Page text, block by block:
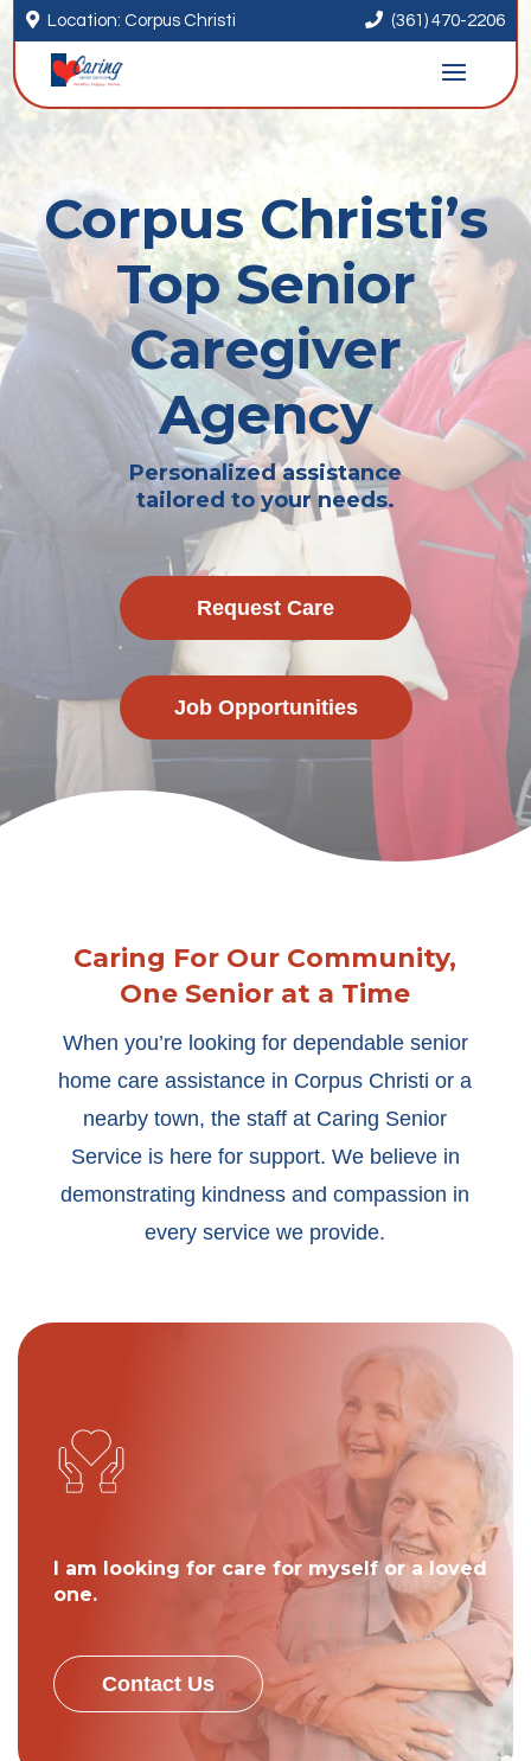
 Location: Corpus Christi  (361) 470-2206
Corpus Christi’s
Top Senior
Caregiver
Agency
Personalized assistance
tailored to your needs.
Request Care
Job Opportunities
Caring For Our Community,
One Senior at a Time
When you’re looking for dependable senior
home care assistance in Corpus Christi or a
nearby town, the staff at Caring Senior
Service is here for support. We believe in
demonstrating kindness and compassion in
every service we provide.
I am looking for care for myself or a loved
one.
Contact Us